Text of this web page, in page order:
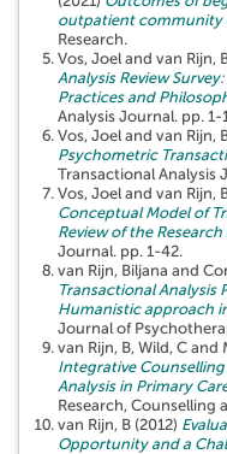
outpatient community
Research.
Vos, Joel and van Rijn,
Analysis Review
Practices and
Analysis Journal.
Vos, Joel and van Rijn,
Psychometric
Vos, Joel and van Rijn,
Conceptual Model of
Review of the
Journal. pp. 1-42.
van Rijn, Biljana and
Transactional Analysis
Humanistic approach
van Rijn, B, Wild, C and
Integrative
Analysis in Primary
van Rijn, B (2012)
Opportunity and a